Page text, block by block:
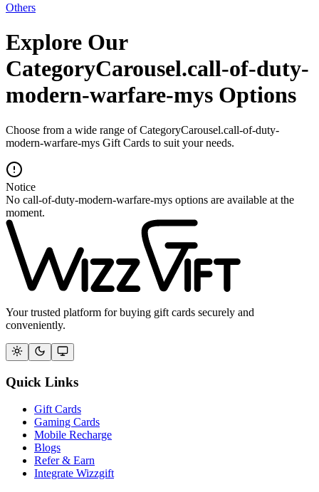
Others
Explore Our
CategoryCarousel.call-of-duty-
modern-warfare-mys Options
Choose from a wide range of CategoryCarousel.call-of-duty-
modern-warfare-mys Gift Cards to suit your needs.
Notice
No call-of-duty-modern-warfare-mys options are available at the
moment.
Your trusted platform for buying gift cards securely and
conveniently.
Quick Links
Gift Cards
Gaming Cards
Mobile Recharge
Blogs
Refer & Earn
Integrate Wizzgift